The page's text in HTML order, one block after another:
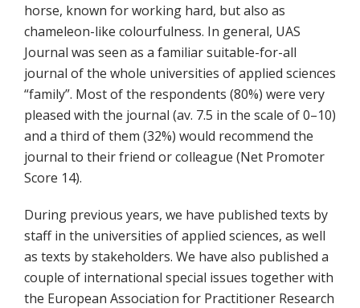
horse, known for working hard, but also as
chameleon-like colourfulness. In general, UAS
Journal was seen as a familiar suitable-for-all
journal of the whole universities of applied sciences
“family”. Most of the respondents (80%) were very
pleased with the journal (av. 7.5 in the scale of 0–10)
and a third of them (32%) would recommend the
journal to their friend or colleague (Net Promoter
Score 14).
During previous years, we have published texts by
staff in the universities of applied sciences, as well
as texts by stakeholders. We have also published a
couple of international special issues together with
the European Association for Practitioner Research